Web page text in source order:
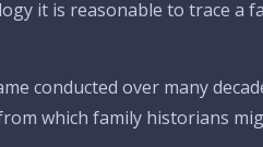
it is reasonable to trace a
conducted over many
which family historians